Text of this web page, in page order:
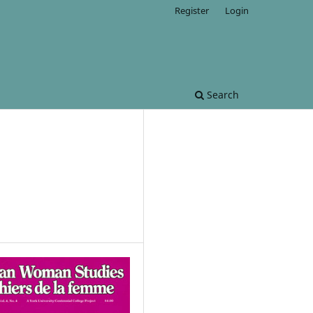
Search
Register Login